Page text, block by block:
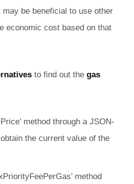
may be beneficial to use other
economic cost based on that
to find out the gas
method through a JSON-
the current value of the
method